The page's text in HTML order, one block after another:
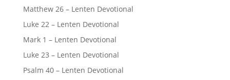
Matthew 26 – Lenten Devotional
Luke 22 – Lenten Devotional
Mark 1 – Lenten Devotional
Luke 23 – Lenten Devotional
Psalm 40 – Lenten Devotional